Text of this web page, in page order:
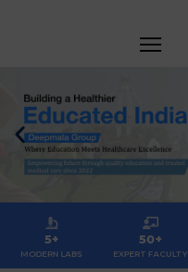
5+
MODERN LABS
50+
EXPERT FACULTY